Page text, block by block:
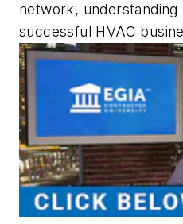
network, understanding
successful HVAC